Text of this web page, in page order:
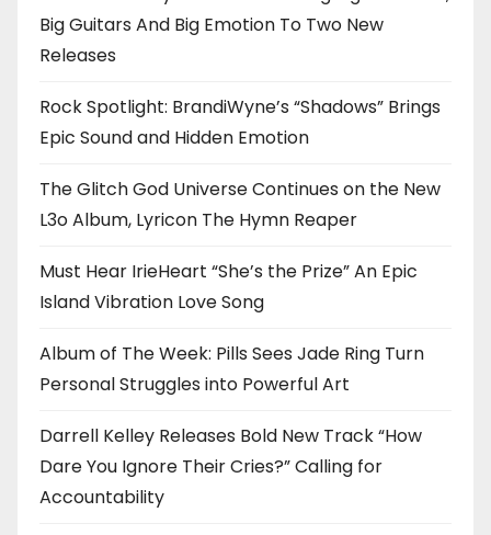
Big Guitars And Big Emotion To Two New
Releases
Rock Spotlight: BrandiWyne’s “Shadows” Brings
Epic Sound and Hidden Emotion
The Glitch God Universe Continues on the New
L3o Album, Lyricon The Hymn Reaper
Must Hear IrieHeart “She’s the Prize” An Epic
Island Vibration Love Song
Album of The Week: Pills Sees Jade Ring Turn
Personal Struggles into Powerful Art
Darrell Kelley Releases Bold New Track “How
Dare You Ignore Their Cries?” Calling for
Accountability